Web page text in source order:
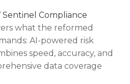
‘Sentinel Compliance
what the reformed
AI-powered risk
speed, accuracy, and
data coverage